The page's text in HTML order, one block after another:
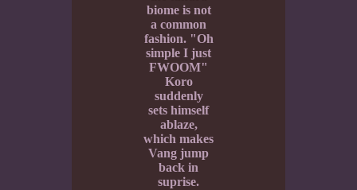
biome is not
a common
fashion. "Oh
simple I just
FWOOM"
Koro
suddenly
sets himself
ablaze,
which makes
Vang jump
back in
suprise.